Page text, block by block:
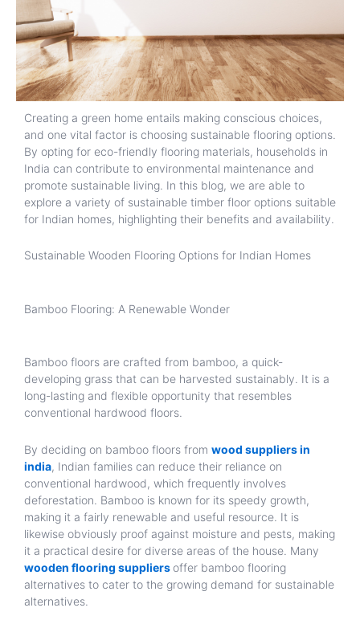
Creating a green home entails making conscious choices,
and one vital factor is choosing sustainable flooring options.
By opting for eco-friendly flooring materials, households in
India can contribute to environmental maintenance and
promote sustainable living. In this blog, we are able to
explore a variety of sustainable timber floor options suitable
for Indian homes, highlighting their benefits and availability.
Sustainable Wooden Flooring Options for Indian Homes
Bamboo Flooring: A Renewable Wonder
Bamboo floors are crafted from bamboo, a quick-
developing grass that can be harvested sustainably. It is a
long-lasting and flexible opportunity that resembles
conventional hardwood floors.
By deciding on bamboo floors from wood suppliers in
india, Indian families can reduce their reliance on
conventional hardwood, which frequently involves
deforestation. Bamboo is known for its speedy growth,
making it a fairly renewable and useful resource. It is
likewise obviously proof against moisture and pests, making
it a practical desire for diverse areas of the house. Many
wooden flooring suppliersoffer bamboo flooring
alternatives to cater to the growing demand for sustainable
alternatives.